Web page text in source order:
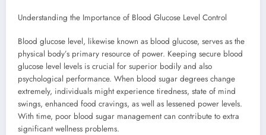
Understanding the Importance of Blood Glucose Level Control
Blood glucose level, likewise known as blood glucose, serves as the
physical body’s primary resource of power. Keeping secure blood
glucose level levels is crucial for superior bodily and also
psychological performance. When blood sugar degrees change
extremely, individuals might experience tiredness, state of mind
swings, enhanced food cravings, as well as lessened power levels.
With time, poor blood sugar management can contribute to extra
significant wellness problems.